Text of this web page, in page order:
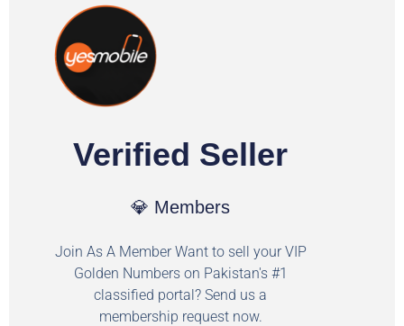
Verified Seller
💎 Members
Join As A Member Want to sell your VIP
Golden Numbers on Pakistan's #1
classified portal? Send us a
membership request now.